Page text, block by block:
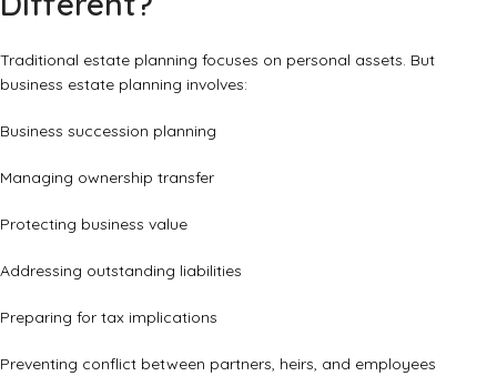
Traditional estate planning focuses on personal assets. But
business estate planning involves:
Business succession planning
Managing ownership transfer
Protecting business value
Addressing outstanding liabilities
Preparing for tax implications
Preventing conflict between partners, heirs, and employees